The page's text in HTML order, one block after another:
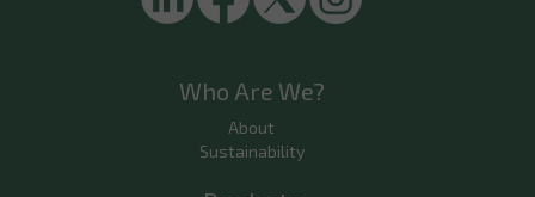
Who Are We?
About
Sustainability